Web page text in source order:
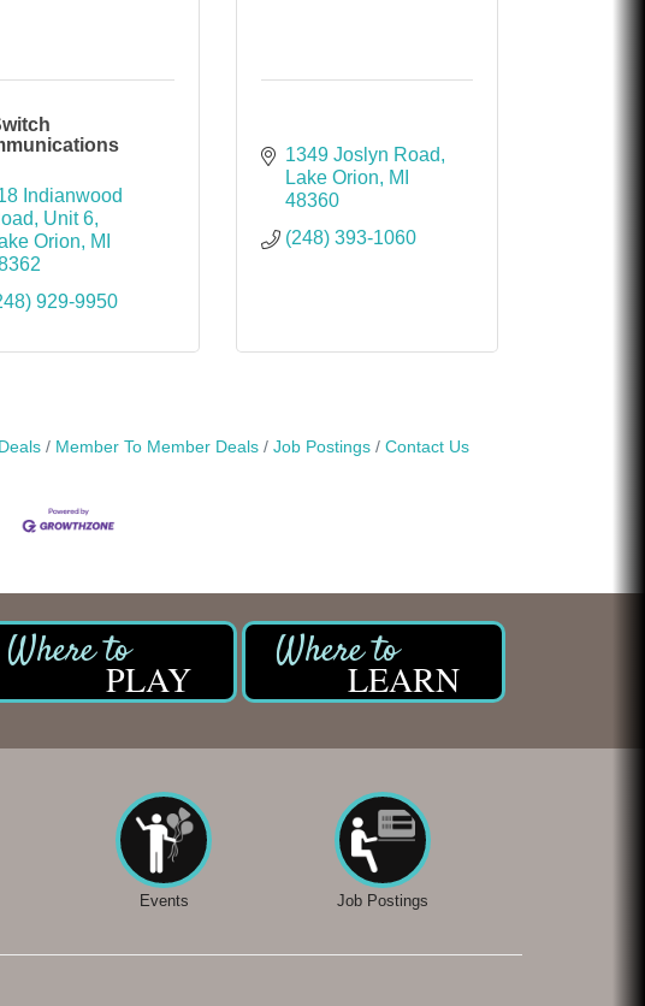
Indianwood
Unit 6
Orion
MI
929-9950
1349 Joslyn Road
Lake Orion
MI
48360
(248) 393-1060
Member To Member Deals Job Postings Contact Us
PLAY LEARN
Events Job Postings